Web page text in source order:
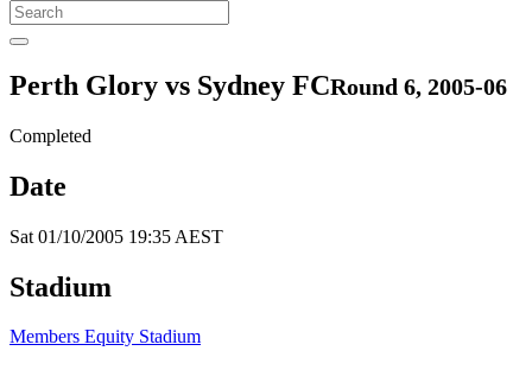
Perth Glory vs Sydney FCRound 6, 2005-06
Completed
Date
Sat 01/10/2005 19:35 AEST
Stadium
Members Equity Stadium